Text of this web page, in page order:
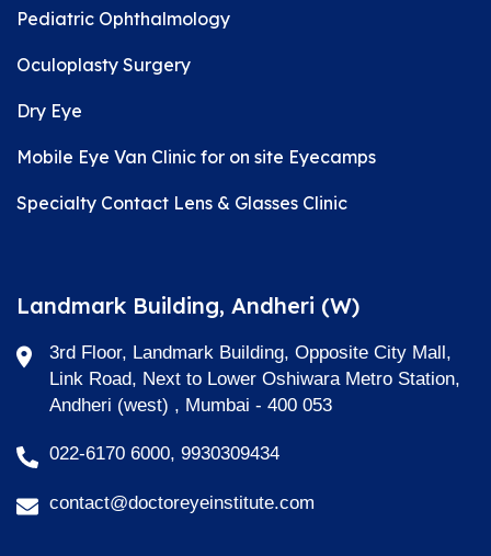
Pediatric Ophthalmology
Oculoplasty Surgery
Dry Eye
Mobile Eye Van Clinic for on site Eyecamps
Specialty Contact Lens & Glasses Clinic
Landmark Building, Andheri (W)
3rd Floor, Landmark Building, Opposite City Mall,
Link Road, Next to Lower Oshiwara Metro Station,
Andheri (west) , Mumbai - 400 053
022-6170 6000, 9930309434
contact@doctoreyeinstitute.com